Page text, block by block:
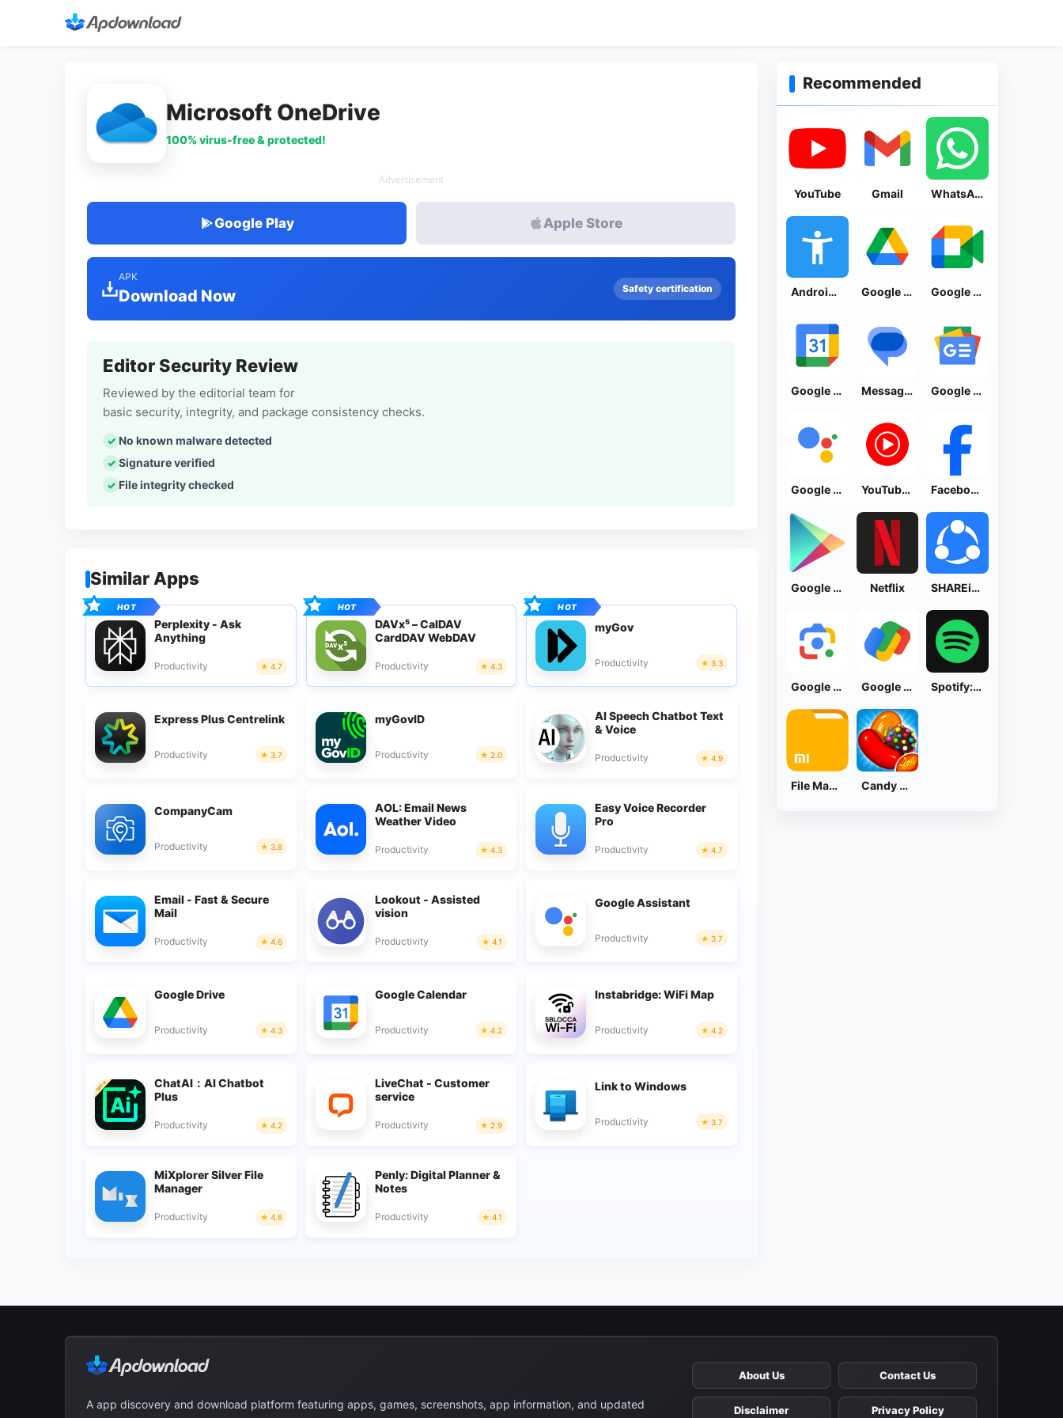
Microsoft OneDrive
100% virus-free & protected!
Advertisement
Google Play Apple Store
APK
Download Now Safety certification
Editor Security Review
Reviewed by the editorial team for
basic security, integrity, and package consistency checks.
No known malware detected
Signature verified
File integrity checked
Similar Apps
Perplexity - Ask
Anything
Productivity 4.7
DAVx⁵ – CalDAV
CardDAV WebDAV
Productivity 4.3
myGov
Productivity 3.3
Express Plus Centrelink
Productivity 3.7
myGovID
Productivity 2.0
AI Speech Chatbot Text
& Voice
Productivity 4.9
CompanyCam
Productivity 3.8
AOL: Email News
Weather Video
Productivity 4.3
Easy Voice Recorder
Pro
Productivity 4.7
Email - Fast & Secure
Mail
Productivity 4.6
Lookout - Assisted
vision
Productivity 4.1
Google Assistant
Productivity 3.7
Google Drive
Productivity 4.3
Google Calendar
Productivity 4.2
Instabridge: WiFi Map
Productivity 4.2
ChatAI：AI Chatbot
Plus
Productivity 4.2
LiveChat - Customer
service
Productivity 2.9
Link to Windows
Productivity 3.7
MiXplorer Silver File
Manager
Productivity 4.6
Penly: Digital Planner &
Notes
Productivity 4.1
Recommended
YouTube Gmail WhatsApp Messenger
Android Accessibility Suite Google Drive Google Meet
Google Calendar Messages by Google Google News - Daily Headlines
Google Assistant YouTube Music Facebook Lite
Google Play Store Netflix SHAREit: Transfer, Share Files
Google Lens Google Pay: Save and Pay Spotify: Music and Podcasts
File Manager Candy Crush Saga
About Us Contact Us
Disclaimer Privacy Policy
A app discovery and download platform featuring apps, games, screenshots, app information, and updated